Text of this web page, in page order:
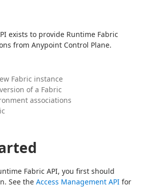
exists to provide Runtime Fabric
from Anypoint Control Plane.
Fabric instance
of a Fabric
associations
Fabric API, you first should
See the Access Management API for